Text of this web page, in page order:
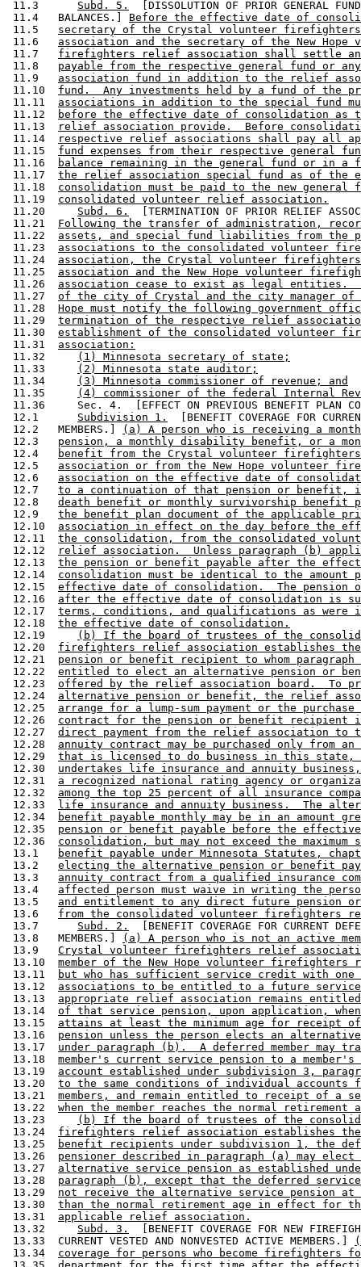
11.3 Subd. 5.
[DISSOLUTION OF PRIOR GENERAL
11.4   BALANCES.] Before the effective date of
11.5 secretary of the Crystal volunteer
11.6 association and the secretary of the New Hope
11.7 firefighters relief association shall settle
11.8 payable from the respective general fund or
11.9 association fund in addition to the relief
11.10 fund.  Any investments held by a fund of the
11.11 associations in addition to the special fund
11.12
before the effective date of consolidation as
11.13
relief association provide.  Before
11.14
respective relief associations shall pay all
11.15 fund expenses from their respective general
11.16
balance remaining in the general fund or in a
11.17 the relief association special fund as of the
11.18 consolidation must be paid to the new general
11.19 consolidated volunteer relief association.
11.20 Subd. 6.
[TERMINATION OF PRIOR RELIEF
11.21 Following the transfer of administration,
11.22 assets, and special fund liabilities from the
11.23 associations to the consolidated volunteer
11.24 association, the Crystal volunteer
11.25 association and the New Hope volunteer
11.26 association cease to exist as legal entities.
11.27 of the city of Crystal and the city manager of
11.28 Hope must notify the following government
11.29 termination of the respective relief
11.30 establishment of the consolidated volunteer
11.31 association:
11.32
(1) Minnesota secretary of state;
11.33
(2) Minnesota state auditor;
11.34
(3) Minnesota commissioner of revenue; and
11.35
(4) commissioner of the federal Internal
11.36     Sec. 4.  [EFFECT ON PREVIOUS BENEFIT PLAN
12.1 Subdivision 1.
[BENEFIT COVERAGE FOR
12.2   MEMBERS.]
(a) A person who is receiving a
12.3 pension, a monthly disability benefit, or a
12.4
benefit from the Crystal volunteer
12.5 association or from the New Hope volunteer
12.6 association on the effective date of
12.7 to a continuation of that pension or benefit,
12.8 death benefit or monthly survivorship benefit
12.9 the benefit plan document of the applicable
12.10 association in effect on the day before the
12.11 the consolidation, from the consolidated
12.12
relief association.  Unless paragraph (b)
12.13 the pension or benefit payable after the
12.14 consolidation must be identical to the amount
12.15 effective date of consolidation.  The pension
12.16 after the effective date of consolidation is
12.17 terms, conditions, and qualifications as were
12.18 the effective date of consolidation.
12.19
(b) If the board of trustees of the
12.20 firefighters relief association establishes
12.21 pension or benefit recipient to whom
12.22 entitled to elect an alternative pension or
12.23 offered by the relief association board.  To
12.24 alternative pension or benefit, the relief
12.25 arrange for a lump-sum payment or the
12.26 contract for the pension or benefit recipient
12.27 direct payment from the relief association to
12.28 annuity contract may be purchased only from an
12.29 that is licensed to do business in this state,
12.30 undertakes life insurance and annuity
12.31 a recognized national rating agency or
12.32 among the top 25 percent of all insurance
12.33
life insurance and annuity business.  The
12.34
benefit payable monthly may be in an amount
12.35 pension or benefit payable before the
12.36 consolidation, but may not exceed the maximum
13.1
benefit payable under Minnesota Statutes,
13.2 electing the alternative pension or benefit
13.3 annuity contract from a qualified insurance
13.4 affected person must waive in writing the
13.5 and entitlement to any direct future pension or
13.6 from the consolidated volunteer firefighters
13.7 Subd. 2.
[BENEFIT COVERAGE FOR CURRENT
13.8   MEMBERS.]
(a) A person who is not an active
13.9 Crystal volunteer firefighters relief
13.10 member of the New Hope volunteer
13.11
but who has sufficient service credit with
13.12 associations to be entitled to a future service
13.13 appropriate relief association remains
13.14 of that service pension, upon application,
13.15 attains at least the minimum age for receipt
13.16 pension unless the person elects an
13.17 under paragraph (b).  A deferred member may
13.18 member's current service pension to a
13.19 account established under subdivision 3,
13.20 to the same conditions of individual accounts
13.21 members, and remain entitled to receipt of a
13.22 when the member reaches the normal retirement
13.23
(b) If the board of trustees of the
13.24 firefighters relief association establishes
13.25
benefit recipients under subdivision 1, the
13.26 pensioner described in paragraph (a) may elect
13.27 alternative service pension as established
13.28 paragraph (b), except that the deferred service
13.29 not receive the alternative service pension at
13.30 than the normal retirement age in effect for
13.31 applicable relief association.
13.32 Subd. 3.
[BENEFIT COVERAGE FOR NEW
13.33  CURRENT VESTED AND NONVESTED ACTIVE MEMBERS.]
13.34 coverage for persons who become